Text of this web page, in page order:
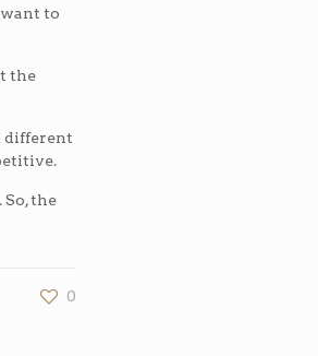
want to
the
different
the
0